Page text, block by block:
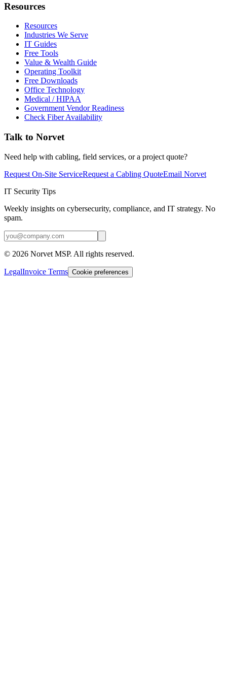
Resources
Resources
Industries We Serve
IT Guides
Free Tools
Value & Wealth Guide
Operating Toolkit
Free Downloads
Office Technology
Medical / HIPAA
Government Vendor Readiness
Check Fiber Availability
Talk to Norvet
Need help with cabling, field services, or a project quote?
Request On-Site ServiceRequest a Cabling QuoteEmail Norvet
IT Security Tips
Weekly insights on cybersecurity, compliance, and IT strategy. No
spam.
© 2026 Norvet MSP. All rights reserved.
LegalInvoice Terms Cookie preferences